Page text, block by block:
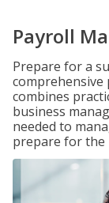
Payroll
Prepare for a
combines
business
needed to
prepare for the